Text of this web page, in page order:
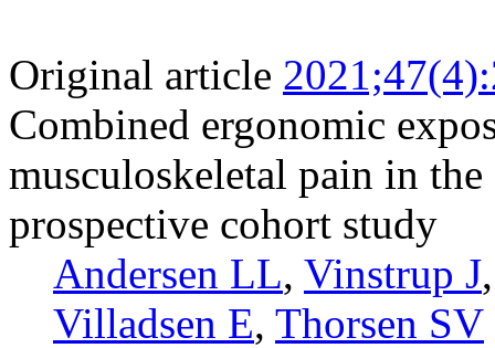
Original article
Combined ergonomic
musculoskeletal pain in
prospective cohort study
Andersen LL, Vinstrup J
Villadsen E, Thorsen SV